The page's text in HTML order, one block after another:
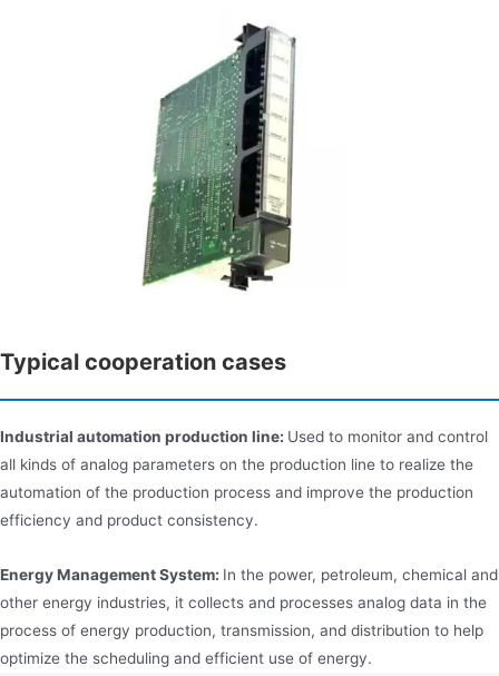
Typical cooperation cases
Industrial automation production line: Used to monitor and control
all kinds of analog parameters on the production line to realize the
automation of the production process and improve the production
efficiency and product consistency.
Energy Management System: In the power, petroleum, chemical and
other energy industries, it collects and processes analog data in the
process of energy production, transmission, and distribution to help
optimize the scheduling and efficient use of energy.